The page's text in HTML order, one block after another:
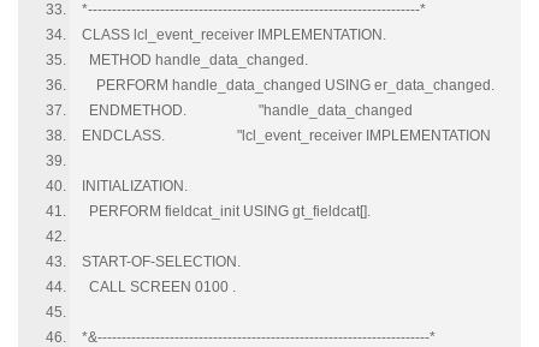
*---------------------------------------------------------------------*
CLASS lcl_event_receiver IMPLEMENTATION.
METHOD handle_data_changed.
PERFORM handle_data_changed USING er_data_changed.
ENDMETHOD. "handle_data_changed
ENDCLASS. "lcl_event_receiver IMPLEMENTATION
INITIALIZATION.
PERFORM fieldcat_init USING gt_fieldcat[].
START-OF-SELECTION.
CALL SCREEN 0100 .
*&---------------------------------------------------------------------*